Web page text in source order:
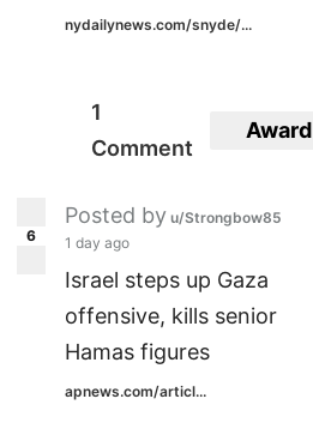
nydailynews.com/snyde/...
1
Comment
Award
6
Posted by u/Strongbow85
1 day ago
Israel steps up Gaza
offensive, kills senior
Hamas figures
apnews.com/articl...